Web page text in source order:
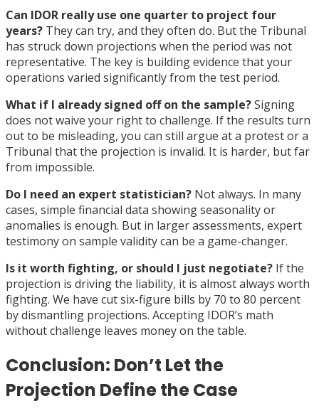
Can IDOR really use one quarter to project four
years? They can try, and they often do. But the Tribunal
has struck down projections when the period was not
representative. The key is building evidence that your
operations varied significantly from the test period.
What if I already signed off on the sample?Signing
does not waive your right to challenge. If the results turn
out to be misleading, you can still argue at a protest or a
Tribunal that the projection is invalid. It is harder, but far
from impossible.
Do I need an expert statistician? Not always. In many
cases, simple financial data showing seasonality or
anomalies is enough. But in larger assessments, expert
testimony on sample validity can be a game-changer.
Is it worth fighting, or should I just negotiate? If the
projection is driving the liability, it is almost always worth
fighting. We have cut six-figure bills by 70 to 80 percent
by dismantling projections. Accepting IDOR’s math
without challenge leaves money on the table.
Conclusion: Don’t Let the
Projection Define the Case